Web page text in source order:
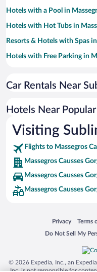
Hotels with a Pool in
Hotels with Hot Tubs in
Resorts & Hotels with Spas
Hotels with Free Parking in
Hotels with an Indoor Pool in
Car Rentals Near
Hotels Near
Visiting
Flights to Massegros
Massegros Causses
Massegros Causses
Massegros Causses
Privacy
Opens in a new
Terms
Opens
Do Not Sell My
Opens in a new
© 2026 Expedia, Inc., an
Inc. is not responsible for